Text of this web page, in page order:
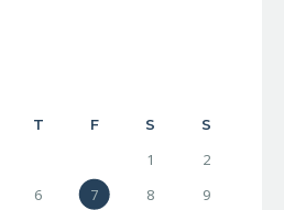
T F S S
1
2
6 7 8
9